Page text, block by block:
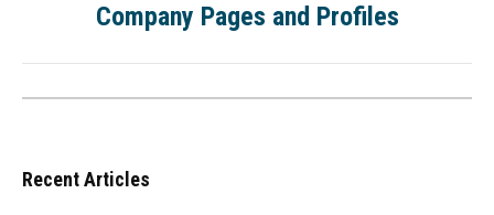
Company Pages and Profiles
Recent Articles